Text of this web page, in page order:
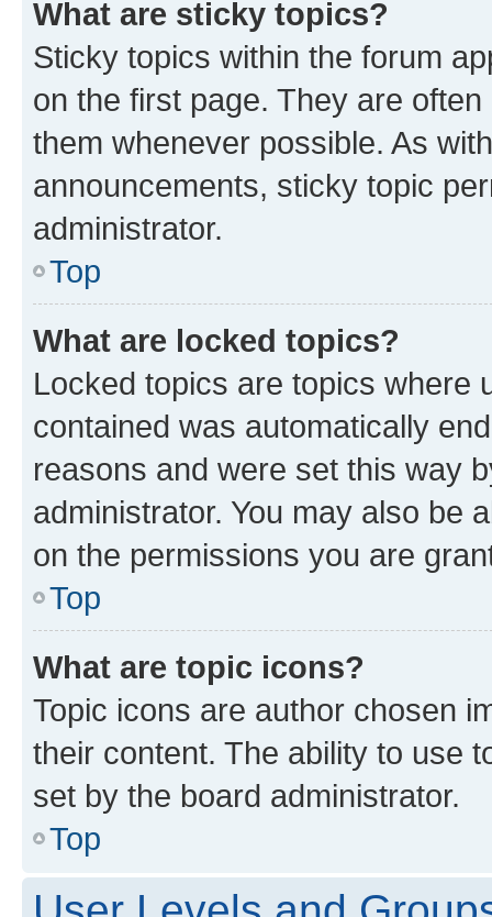
What are sticky topics?
Sticky topics within the forum
on the first page. They are
them whenever possible. As
announcements, sticky topic
administrator.
Top
What are locked topics?
Locked topics are topics where
contained was automatically
reasons and were set this way
administrator. You may also be
on the permissions you are
Top
What are topic icons?
Topic icons are author chosen
their content. The ability to use
set by the board administrator.
Top